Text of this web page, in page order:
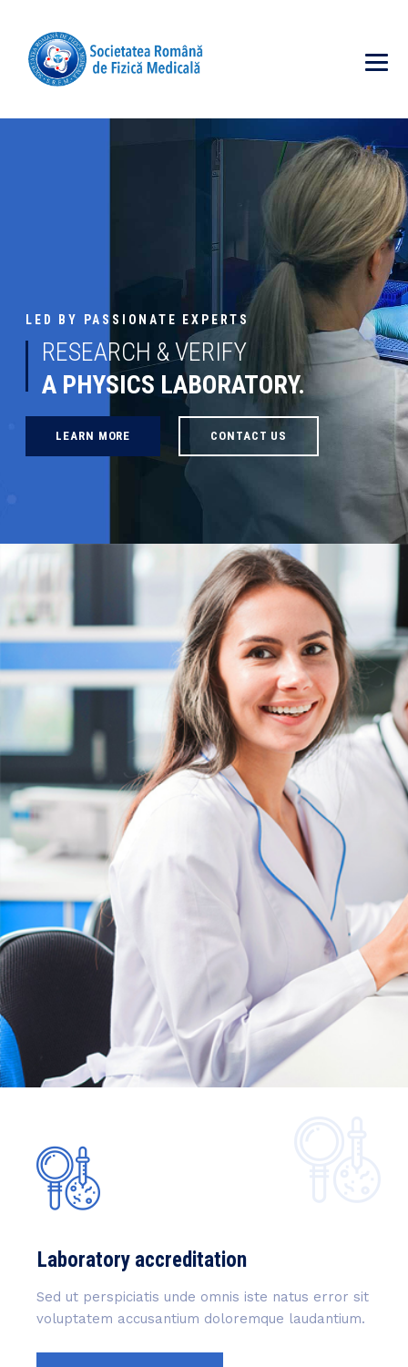
LED BY PASSIONATE EXPERTS
A PHYSICS LABORATORY.
LEARN MORE CONTACT US
RESEARCH & VERIFY
Laboratory accreditation
Sed ut perspiciatis unde omnis iste natus error sit
voluptatem accusantium doloremque laudantium.